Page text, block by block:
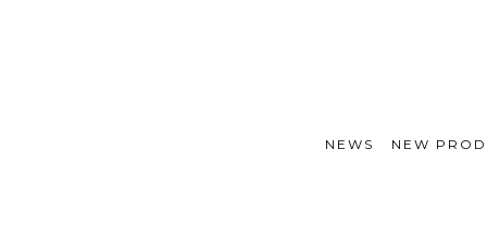
NEWS NEW